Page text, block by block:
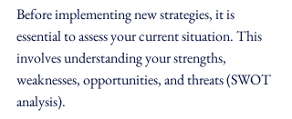
Before implementing new strategies, it is
essential to assess your current situation. This
involves understanding your strengths,
weaknesses, opportunities, and threats (SWOT
analysis).